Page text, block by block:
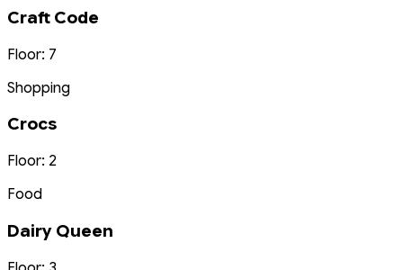
Craft Code
Floor: 7
Shopping
Crocs
Floor: 2
Food
Dairy Queen